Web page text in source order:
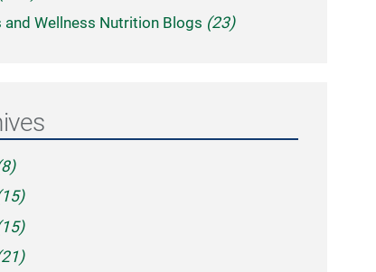
and Wellness Nutrition Blogs (23)